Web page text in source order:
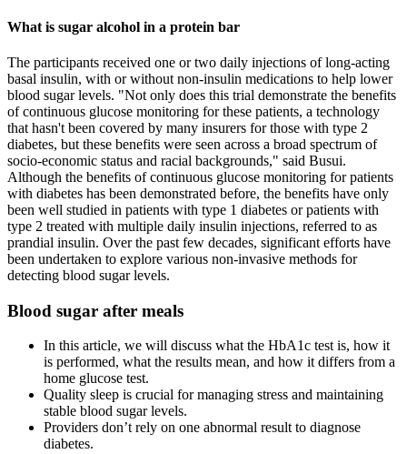
What is sugar alcohol in a protein bar
The participants received one or two daily injections of long-acting
basal insulin, with or without non-insulin medications to help lower
blood sugar levels. "Not only does this trial demonstrate the benefits
of continuous glucose monitoring for these patients, a technology
that hasn't been covered by many insurers for those with type 2
diabetes, but these benefits were seen across a broad spectrum of
socio-economic status and racial backgrounds," said Busui.
Although the benefits of continuous glucose monitoring for patients
with diabetes has been demonstrated before, the benefits have only
been well studied in patients with type 1 diabetes or patients with
type 2 treated with multiple daily insulin injections, referred to as
prandial insulin. Over the past few decades, significant efforts have
been undertaken to explore various non-invasive methods for
detecting blood sugar levels.
Blood sugar after meals
In this article, we will discuss what the HbA1c test is, how it
is performed, what the results mean, and how it differs from a
home glucose test.
Quality sleep is crucial for managing stress and maintaining
stable blood sugar levels.
Providers don’t rely on one abnormal result to diagnose
diabetes.